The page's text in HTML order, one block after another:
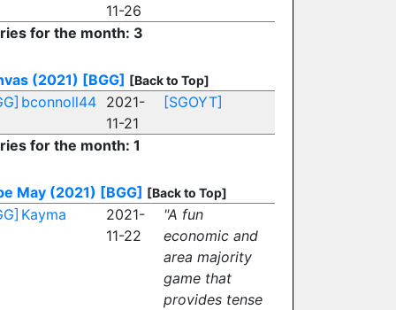
11-26
for the month: 3
(2021) [BGG] [Back to Top]
bconnoll44 2021-
11-21
[SGOYT]
for the month: 1
May (2021) [BGG] [Back to Top]
Kayma
2021-
11-22
"A fun
economic and
area majority
game that
provides tense